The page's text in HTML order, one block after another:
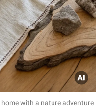
with a nature adventure